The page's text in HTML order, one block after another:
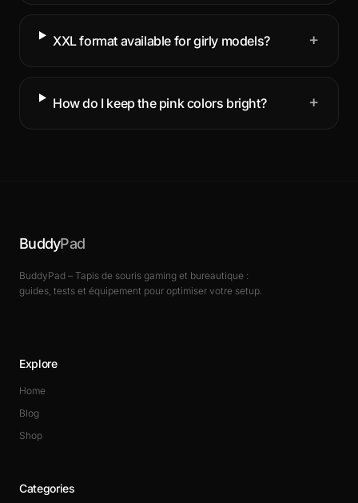
XXL format available for girly models? +
How do I keep the pink colors bright? +
BuddyPad
BuddyPad – Tapis de souris gaming et bureautique :
guides, tests et équipement pour optimiser votre setup.
Explore
Home
Blog
Shop
Categories